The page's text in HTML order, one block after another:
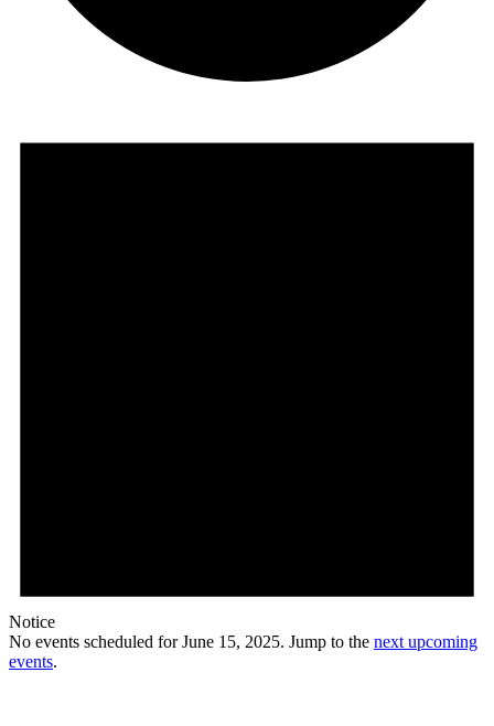
Notice
No events scheduled for June 15, 2025. Jump to the next upcoming
events.